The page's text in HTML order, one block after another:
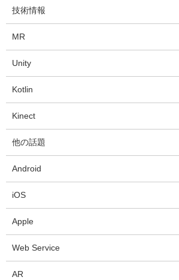
技術情報
MR
Unity
Kotlin
Kinect
他の話題
Android
iOS
Apple
Web Service
AR